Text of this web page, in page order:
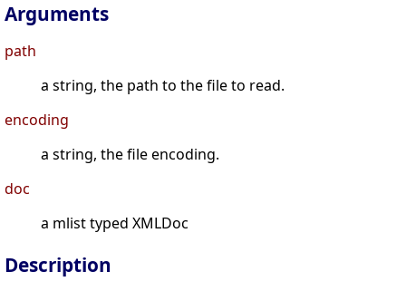
Arguments
path
a string, the path to the file to read.
encoding
a string, the file encoding.
doc
a mlist typed XMLDoc
Description